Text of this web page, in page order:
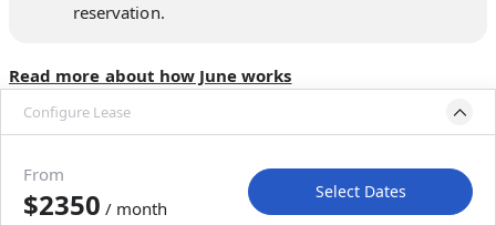
reservation.
Read more about how June works
Configure Lease
Move-In Move-Out
From
$2350 / month
Select Dates